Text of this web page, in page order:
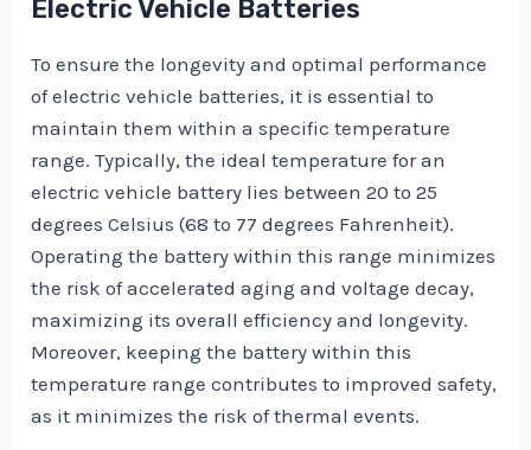
Electric Vehicle Batteries
To ensure the longevity and optimal performance
of electric vehicle batteries, it is essential to
maintain them within a specific temperature
range. Typically, the ideal temperature for an
electric vehicle battery lies between 20 to 25
degrees Celsius (68 to 77 degrees Fahrenheit).
Operating the battery within this range minimizes
the risk of accelerated aging and voltage decay,
maximizing its overall efficiency and longevity.
Moreover, keeping the battery within this
temperature range contributes to improved safety,
as it minimizes the risk of thermal events.